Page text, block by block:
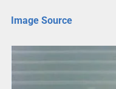
Image Source